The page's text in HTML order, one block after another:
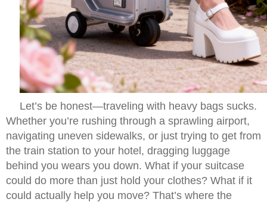
Let’s be honest—traveling with heavy bags sucks.
Whether you’re rushing through a sprawling airport,
navigating uneven sidewalks, or just trying to get from
the train station to your hotel, dragging luggage
behind you wears you down. What if your suitcase
could do more than just hold your clothes? What if it
could actually help you move? That’s where the